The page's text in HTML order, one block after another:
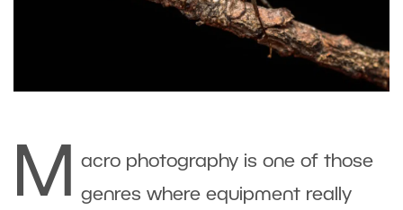
M
acro photography is one of those
genres where equipment really